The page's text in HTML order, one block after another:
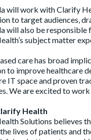
will work with Clarify
to target audiences,
will also be
subject matter
care has broad
to improve healthcare
IT space and proven
We are excited to work
Health
Solutions believes
lives of patients and